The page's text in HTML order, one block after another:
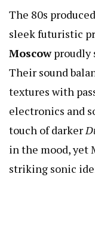
The 80s
sleek futuristic
Moscowproudly
Their sound
textures with
electronics and
touch of darker
in the mood, yet
striking sonic